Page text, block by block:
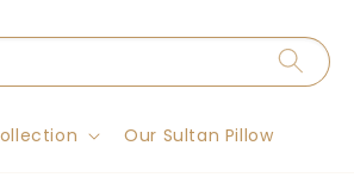
Our Sultan Pillow